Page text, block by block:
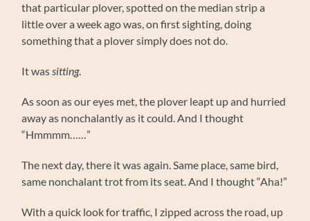
that particular plover, spotted on the median strip a
little over a week ago was, on first sighting, doing
something that a plover simply does not do.
It wassitting.
As soon as our eyes met, the plover leapt up and hurried
away as nonchalantly as it could. And I thought
“Hmmmm……”
The next day, there it was again. Same place, same bird,
same nonchalant trot from its seat. And I thought “Aha!”
With a quick look for traffic, I zipped across the road, up